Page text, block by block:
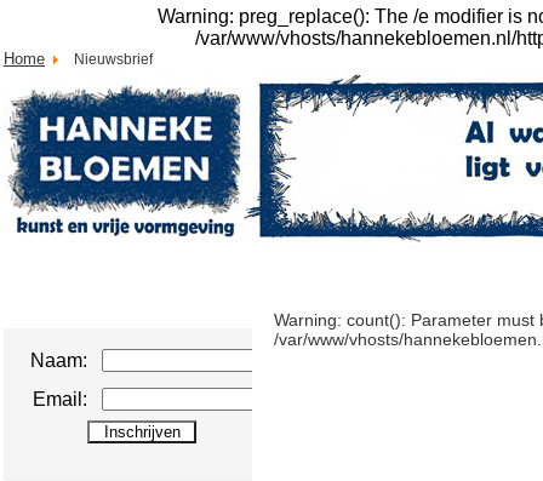
Warning: preg_replace(): The /e modifier is
/var/www/vhosts/hannekebloemen.nl/
Home Nieuwsbrief
Naam:
Email:
Warning: count(): Parameter
/var/www/vhosts/